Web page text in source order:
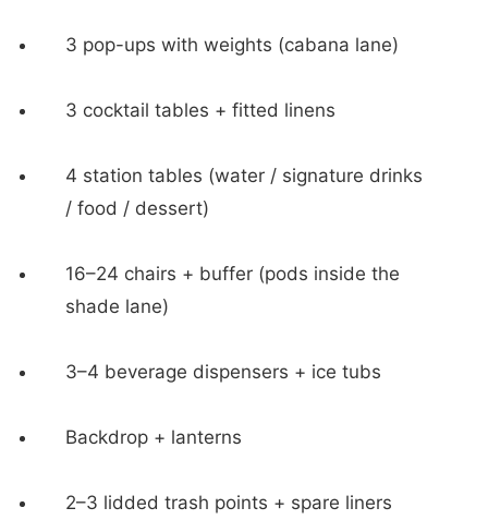
3 pop-ups with weights (cabana lane)
3 cocktail tables + fitted linens
4 station tables (water / signature drinks
/ food / dessert)
16–24 chairs + buffer (pods inside the
shade lane)
3–4 beverage dispensers + ice tubs
Backdrop + lanterns
2–3 lidded trash points + spare liners